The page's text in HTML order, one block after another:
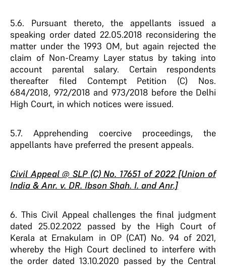
5.6. Pursuant thereto, the appellants issued a
speaking order dated 22.05.2018 reconsidering the
matter under the 1993 OM, but again rejected the
claim of Non-Creamy Layer status by taking into
account parental salary. Certain respondents
thereafter filed Contempt Petition (C) Nos.
684/2018, 972/2018 and 973/2018 before the Delhi
High Court, in which notices were issued.
5.7. Apprehending coercive proceedings, the
appellants have preferred the present appeals.
Civil Appeal @ SLP (C) No. 17651 of 2022 [Union of
India & Anr. v. DR. Ibson Shah. I. and Anr.]
6. This Civil Appeal challenges the final judgment
dated 25.02.2022 passed by the High Court of
Kerala at Ernakulam in OP (CAT) No. 94 of 2021,
whereby the High Court declined to interfere with
the order dated 13.10.2020 passed by the Central